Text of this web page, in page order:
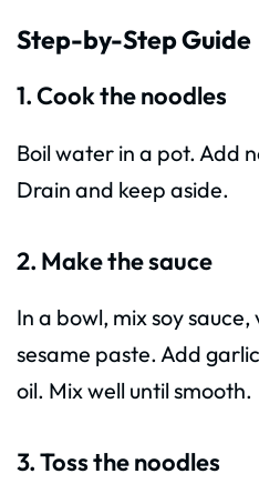
Step-by-Step Guide
1. Cook the noodles
Boil water in a pot. Add
Drain and keep aside.
2. Make the sauce
In a bowl, mix soy
sesame paste. Add
oil. Mix well until smooth.
3. Toss the noodles